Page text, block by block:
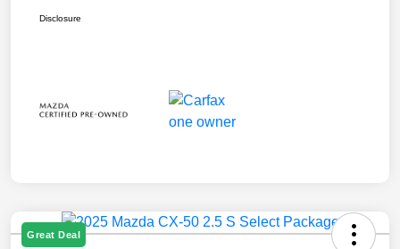
Disclosure
Great Deal